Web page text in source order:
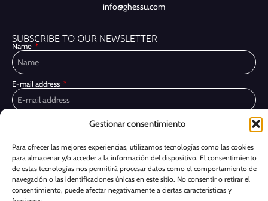
Gestionar consentimiento
Para ofrecer las mejores experiencias, utilizamos tecnologías como las cookies
para almacenar y/o acceder a la información del dispositivo. El consentimiento
de estas tecnologías nos permitirá procesar datos como el comportamiento de
navegación o las identificaciones únicas en este sitio. No consentir o retirar el
consentimiento, puede afectar negativamente a ciertas características y
info@ghessu.com
SUBSCRIBE TO OUR NEWSLETTER
Name
E-mail address
I have read and accept thePrivacy Policy
about Ghessu's products and services
Subscribe